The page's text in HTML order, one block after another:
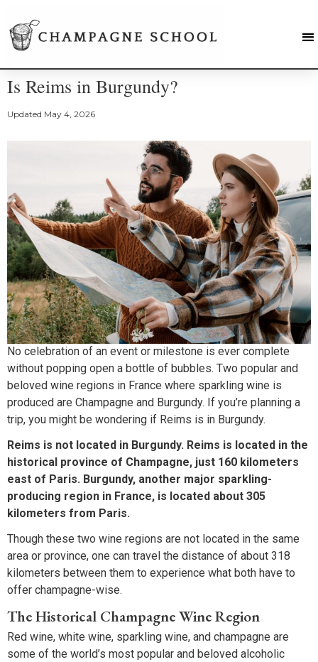
Is Reims in Burgundy?
Updated May 4, 2026
No celebration of an event or milestone is ever complete
without popping open a bottle of bubbles. Two popular and
beloved wine regions in France where sparkling wine is
produced are Champagne and Burgundy. If you’re planning a
trip, you might be wondering if Reims is in Burgundy.
Reims is not located in Burgundy. Reims is located in the
historical province of Champagne, just 160 kilometers
east of Paris. Burgundy, another major sparkling-
producing region in France, is located about 305
kilometers from Paris.
Though these two wine regions are not located in the same
area or province, one can travel the distance of about 318
kilometers between them to experience what both have to
offer champagne-wise.
The Historical Champagne Wine Region
Red wine, white wine, sparkling wine, and champagne are
some of the world’s most popular and beloved alcoholic